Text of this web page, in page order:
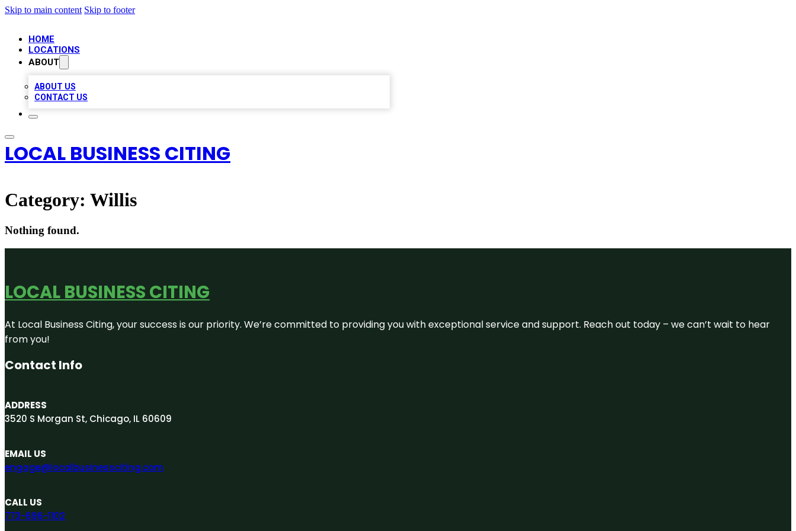
Skip to main content Skip to footer
HOME
LOCATIONS
ABOUT
ABOUT US
CONTACT US
LOCAL BUSINESS CITING
Category: Willis
Nothing found.
LOCAL BUSINESS CITING
At Local Business Citing, your success is our priority. We’re committed to providing you with exceptional service and support. Reach out today – we can’t wait to hear
from you!
Contact Info
ADDRESS
3520 S Morgan St, Chicago, IL 60609
EMAIL US
engage@localbusinessciting.com
CALL US
773-696-1102